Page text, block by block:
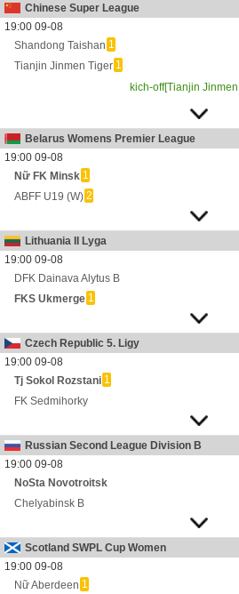
Chinese Super League
19:00 09-08
Shandong Taishan 1
Tianjin Jinmen Tiger 1
kich-off[Tianjin
Belarus Womens Premier League
19:00 09-08
Nữ FK Minsk 1
ABFF U19 (W) 2
Lithuania II Lyga
19:00 09-08
DFK Dainava Alytus B
FKS Ukmerge 1
Czech Republic 5. Ligy
19:00 09-08
Tj Sokol Rozstani 1
FK Sedmihorky
Russian Second League Division B
19:00 09-08
NoSta Novotroitsk
Chelyabinsk B
Scotland SWPL Cup Women
19:00 09-08
Nữ Aberdeen 1